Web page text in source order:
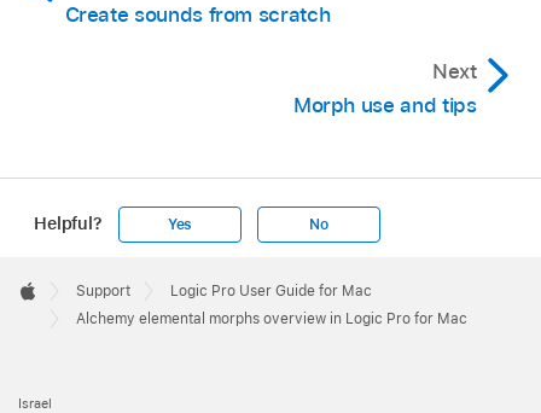
Create sounds from scratch
Next
Morph use and tips
Helpful? Yes No
Footer

Apple
Support
Logic Pro User Guide for Mac
Alchemy elemental morphs overview in Logic Pro for Mac
Israel